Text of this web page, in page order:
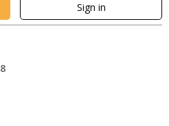
Sign in
8